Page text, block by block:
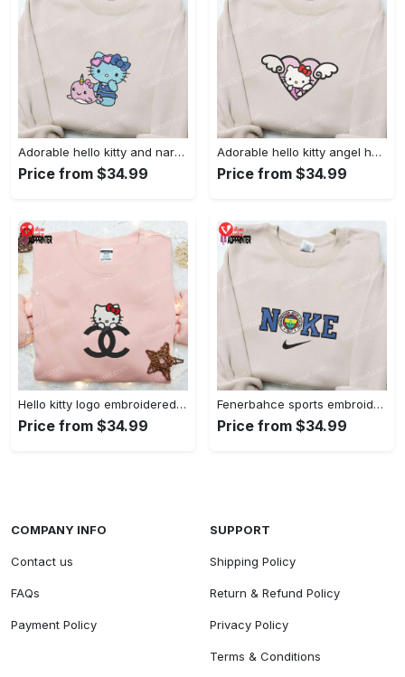
Adorable hello kitty and narwhal embroidered shirt: perfect for cute animal lovers!
Price from $34.99
Adorable hello kitty angel heart valentine embroidered shirt: perfect gift for valentine s day
Price from $34.99
Hello kitty logo embroidered shirt: cute & stylish brand apparel
Price from $34.99
Fenerbahce sports embroidered shirt: show your true fan spirit!
Price from $34.99
COMPANY INFO
Contact us
FAQs
Payment Policy
SUPPORT
Shipping Policy
Return & Refund Policy
Privacy Policy
Terms & Conditions